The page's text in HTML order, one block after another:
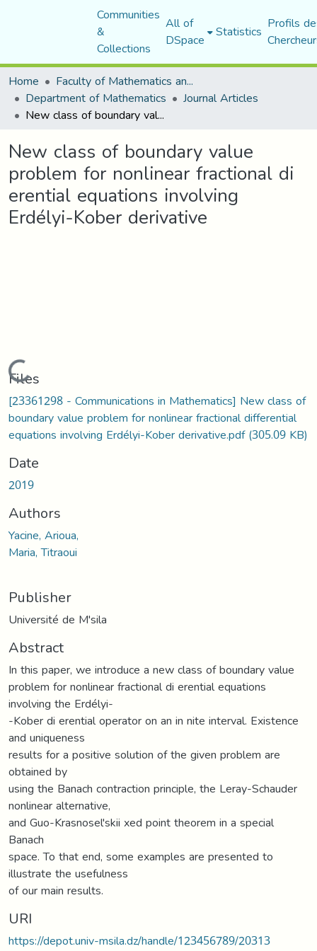
Communities
&
Collections
All of
DSpace Statistics Profils
Home
Faculty of Mathematics and Computer Science
Department of Mathematics Journal Articles
New class of boundary value problem for nonlinear fractional di erential equations involving Erdélyi-Kober derivative
New class of boundary value
problem for nonlinear fractional di
erential equations involving
Erdélyi-Kober derivative
Loading...
Files
[23361298 - Communications in Mathematics] New class of
boundary value problem for nonlinear fractional differential
equations involving Erdélyi-Kober derivative.pdf(305.09 KB)
Date
2019
Authors
Yacine, Arioua,
Maria, Titraoui
Publisher
Université de M'sila
Abstract
In this paper, we introduce a new class of boundary value
problem for nonlinear fractional di erential equations
involving the Erdélyi-
-Kober di erential operator on an in nite interval. Existence
and uniqueness
results for a positive solution of the given problem are
obtained by
using the Banach contraction principle, the Leray-Schauder
nonlinear alternative,
and Guo-Krasnosel'skii xed point theorem in a special
Banach
space. To that end, some examples are presented to
illustrate the usefulness
of our main results.
URI
https://depot.univ-msila.dz/handle/123456789/20313